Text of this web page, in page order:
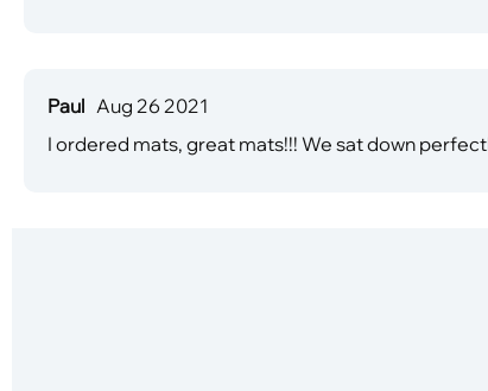
Paul Aug 26 2021
I ordered mats, great mats!!! We sat down